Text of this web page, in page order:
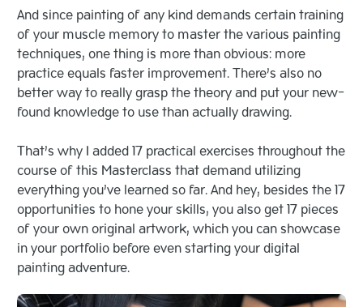
And since painting of any kind demands certain training
of your muscle memory to master the various painting
techniques, one thing is more than obvious: more
practice equals faster improvement. There’s also no
better way to really grasp the theory and put your new-
found knowledge to use than actually drawing.
That’s why I added 17 practical exercises throughout the
course of this Masterclass that demand utilizing
everything you’ve learned so far. And hey, besides the 17
opportunities to hone your skills, you also get 17 pieces
of your own original artwork, which you can showcase
in your portfolio before even starting your digital
painting adventure.